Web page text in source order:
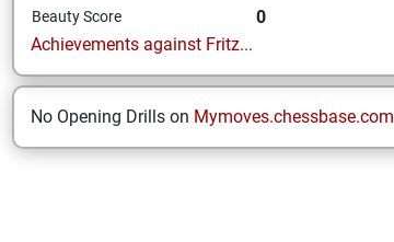
Beauty Score
0
Achievements against Fritz...
No Opening Drills on Mymoves.chessbase.com